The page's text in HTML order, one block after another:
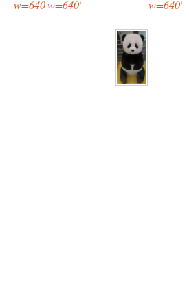
w=640"/>w=640"/> w=640"/>